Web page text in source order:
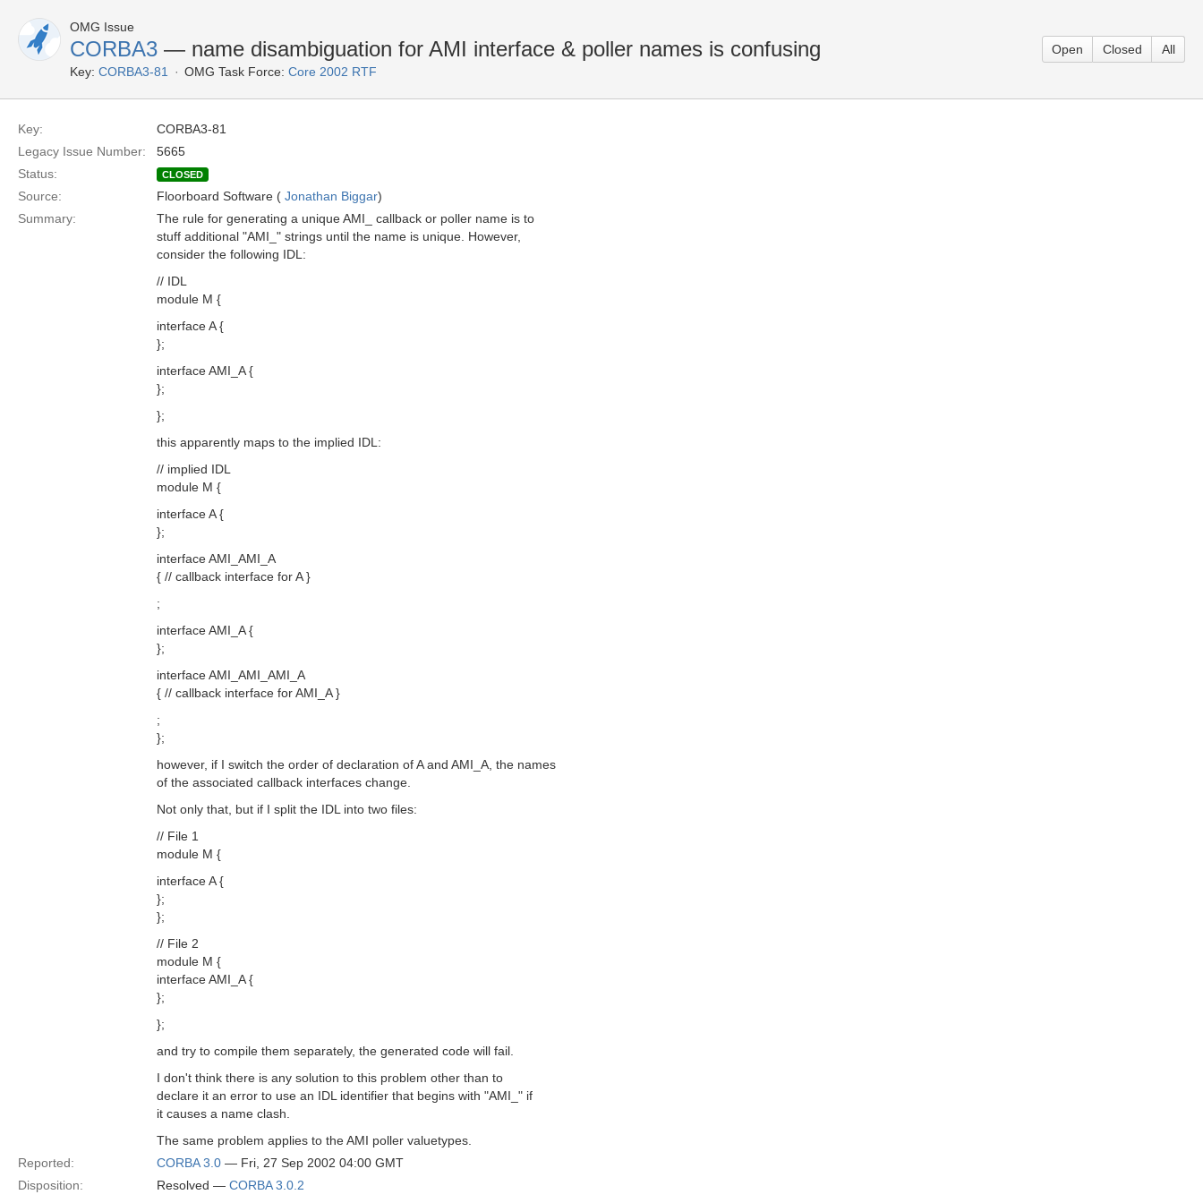
OMG Issue
CORBA3 — name disambiguation for AMI interface & poller names is confusing
Key: CORBA3-81 OMG Task Force: Core 2002 RTF
Open Closed All
Key:
CORBA3-81
Legacy Issue Number:
5665
Status:
CLOSED
Source: Floorboard Software ( Jonathan Biggar)
Summary:
The rule for generating a unique AMI_ callback or poller name is to
stuff additional "AMI_" strings until the name is unique. However,
consider the following IDL:
// IDL
module M {
interface A {
};
interface AMI_A {
};
};
this apparently maps to the implied IDL:
// implied IDL
module M {
interface A {
};
interface AMI_AMI_A
{ // callback interface for A }
;
interface AMI_A {
};
interface AMI_AMI_AMI_A
{ // callback interface for AMI_A }
;
};
however, if I switch the order of declaration of A and AMI_A, the names
of the associated callback interfaces change.
Not only that, but if I split the IDL into two files:
// File 1
module M {
interface A {
};
};
// File 2
module M {
interface AMI_A {
};
};
and try to compile them separately, the generated code will fail.
I don't think there is any solution to this problem other than to
declare it an error to use an IDL identifier that begins with "AMI_" if
it causes a name clash.
The same problem applies to the AMI poller valuetypes.
Reported:
CORBA 3.0 — Fri, 27 Sep 2002 04:00 GMT
Disposition:
Resolved — CORBA 3.0.2